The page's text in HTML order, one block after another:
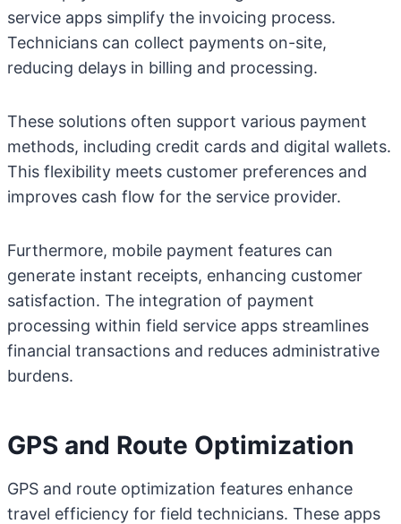
service apps simplify the invoicing process.
Technicians can collect payments on-site,
reducing delays in billing and processing.
These solutions often support various payment
methods, including credit cards and digital wallets.
This flexibility meets customer preferences and
improves cash flow for the service provider.
Furthermore, mobile payment features can
generate instant receipts, enhancing customer
satisfaction. The integration of payment
processing within field service apps streamlines
financial transactions and reduces administrative
burdens.
GPS and Route Optimization
GPS and route optimization features enhance
travel efficiency for field technicians. These apps